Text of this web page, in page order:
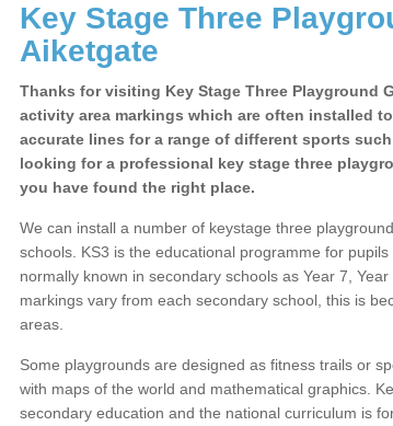
Key Stage Three
Aiketgate
Thanks for visiting Key Stage Three Playground
activity area markings which are often installed
accurate lines for a range of different sports
looking for a professional key stage three
you have found the right place.
We can install a number of keystage three
schools. KS3 is the educational programme for
normally known in secondary schools as Year 7,
markings vary from each secondary school, this is
areas.
Some playgrounds are designed as fitness trails or
with maps of the world and mathematical graphics.
secondary education and the national curriculum is